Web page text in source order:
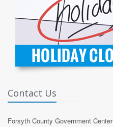
Contact Us
Forsyth County Government Center